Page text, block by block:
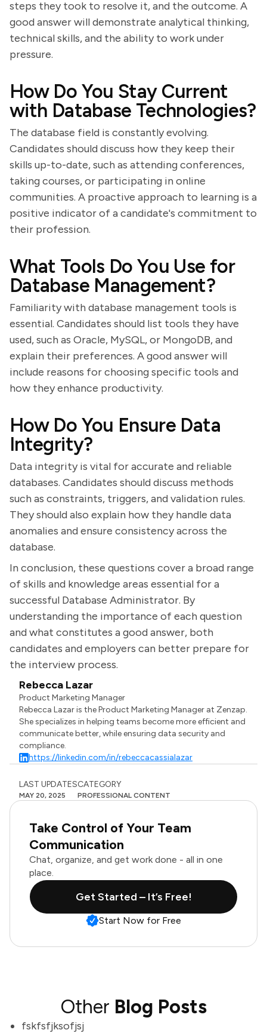
steps they took to resolve it, and the outcome. A
good answer will demonstrate analytical thinking,
technical skills, and the ability to work under
pressure.
How Do You Stay Current
with Database Technologies?
The database field is constantly evolving.
Candidates should discuss how they keep their
skills up-to-date, such as attending conferences,
taking courses, or participating in online
communities. A proactive approach to learning is a
positive indicator of a candidate's commitment to
their profession.
What Tools Do You Use for
Database Management?
Familiarity with database management tools is
essential. Candidates should list tools they have
used, such as Oracle, MySQL, or MongoDB, and
explain their preferences. A good answer will
include reasons for choosing specific tools and
how they enhance productivity.
How Do You Ensure Data
Integrity?
Data integrity is vital for accurate and reliable
databases. Candidates should discuss methods
such as constraints, triggers, and validation rules.
They should also explain how they handle data
anomalies and ensure consistency across the
database.
In conclusion, these questions cover a broad range
of skills and knowledge areas essential for a
successful Database Administrator. By
understanding the importance of each question
and what constitutes a good answer, both
candidates and employers can better prepare for
the interview process.
Rebecca Lazar
Product Marketing Manager
Rebecca Lazar is the Product Marketing Manager at Zenzap.
She specializes in helping teams become more efficient and
communicate better, while ensuring data security and
compliance.
https://linkedin.com/in/rebeccacassialazar
LAST UPDATES
MAY 20, 2025
CATEGORY
PROFESSIONAL CONTENT
Take Control of Your Team
Communication
Chat, organize, and get work done - all in one
place.
Get Started – It’s Free!
Start Now for Free
Other Blog Posts
fskfsfjksofjsj